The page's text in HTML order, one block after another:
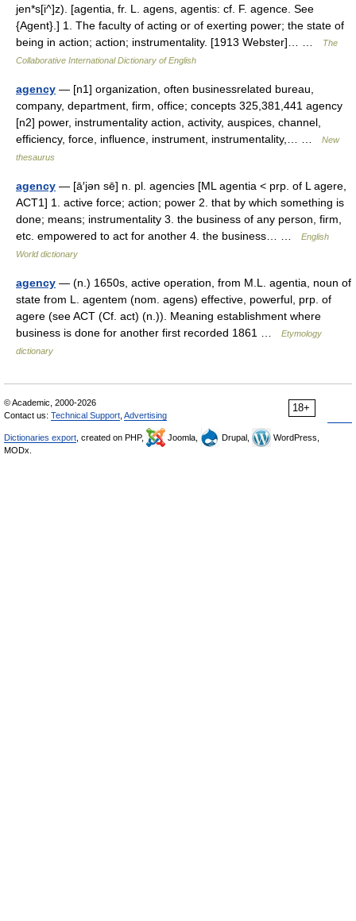
jen*s[i^]z). [agentia, fr. L. agens, agentis: cf. F. agence. See
{Agent}.] 1. The faculty of acting or of exerting power; the state of
being in action; action; instrumentality. [1913 Webster]… …
The
Collaborative International Dictionary of English
agency — [n1] organization, often businessrelated bureau,
company, department, firm, office; concepts 325,381,441 agency
[n2] power, instrumentality action, activity, auspices, channel,
efficiency, force, influence, instrument, instrumentality,… …
New
thesaurus
agency — [ā′jən sē] n. pl. agencies [ML agentia < prp. of L agere,
ACT1] 1. active force; action; power 2. that by which something is
done; means; instrumentality 3. the business of any person, firm,
etc. empowered to act for another 4. the business… …
English
World dictionary
agency — (n.) 1650s, active operation, from M.L. agentia, noun of
state from L. agentem (nom. agens) effective, powerful, prp. of
agere (see ACT (Cf. act) (n.)). Meaning establishment where
business is done for another first recorded 1861 …
Etymology
dictionary
18+
© Academic, 2000-2026
Contact us: Technical Support Advertising
Dictionaries export , created on PHP, Joomla, Drupal,
WordPress,
MODx.